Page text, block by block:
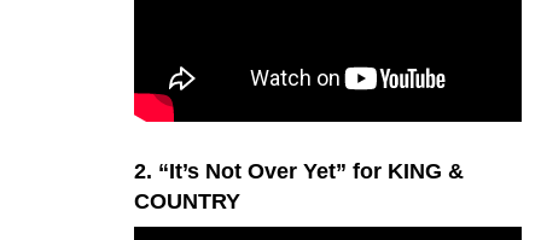
2. “It’s Not Over Yet” for KING &
COUNTRY